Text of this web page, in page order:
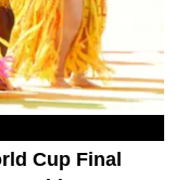
Cup Final